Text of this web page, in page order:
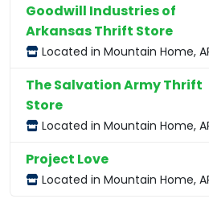
Goodwill Industries of
Arkansas Thrift Store
Located in Mountain Home,
The Salvation Army Thrift
Store
Located in Mountain Home,
Project Love
Located in Mountain Home,